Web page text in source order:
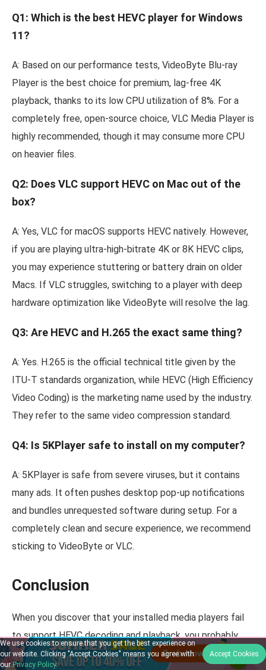
Q1: Which is the best HEVC player for Windows
11?
A: Based on our performance tests, VideoByte Blu-ray
Player is the best choice for premium, lag-free 4K
playback, thanks to its low CPU utilization of 8%. For a
completely free, open-source choice, VLC Media Player is
highly recommended, though it may consume more CPU
on heavier files.
Q2: Does VLC support HEVC on Mac out of the
box?
A: Yes, VLC for macOS supports HEVC natively. However,
if you are playing ultra-high-bitrate 4K or 8K HEVC clips,
you may experience stuttering or battery drain on older
Macs. If VLC struggles, switching to a player with deep
hardware optimization like VideoByte will resolve the lag.
Q3: Are HEVC and H.265 the exact same thing?
A: Yes. H.265 is the official technical title given by the
ITU-T standards organization, while HEVC (High Efficiency
Video Coding) is the marketing name used by the industry.
They refer to the same video compression standard.
Q4: Is 5KPlayer safe to install on my computer?
A: 5KPlayer is safe from severe viruses, but it contains
many ads. It often pushes desktop pop-up notifications
and bundles unrequested software during setup. For a
completely clean and secure experience, we recommend
sticking to VideoByte or VLC.
Conclusion
When you discover that your installed media players fail
to support HEVC decoding and playback, you probably
need a better, more professional HEVC player. In this blog,
We use cookies to ensure that you get the best experience on
our website. Clicking "Accept Cookies" means you agree with
ourPrivacy Policy.
Accept Cookies